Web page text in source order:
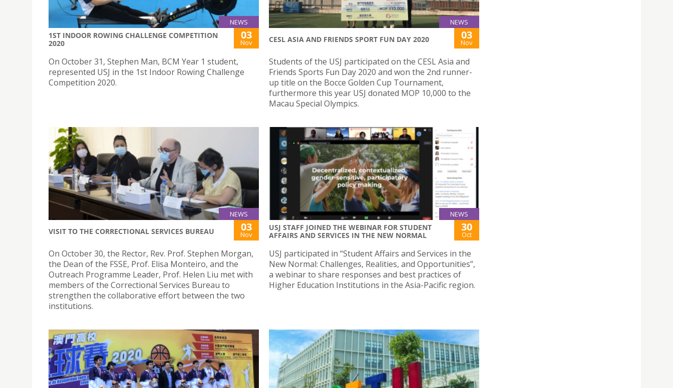
NEWS
1ST INDOOR ROWING CHALLENGE COMPETITION
2020
03
Nov
On October 31, Stephen Man, BCM Year 1 student,
represented USJ in the 1st Indoor Rowing Challenge
Competition 2020.
NEWS
CESL ASIA AND FRIENDS SPORT FUN DAY 2020 03
Nov
Students of the USJ participated on the CESL Asia and
Friends Sports Fun Day 2020 and won the 2nd runner-
up title on the Bocce Golden Cup Tournament,
furthermore this year USJ donated MOP 10,000 to the
Macau Special Olympics.
NEWS
VISIT TO THE CORRECTIONAL SERVICES BUREAU 03
Nov
On October 30, the Rector, Rev. Prof. Stephen Morgan,
the Dean of the FSSE, Prof. Elisa Monteiro, and the
Outreach Programme Leader, Prof. Helen Liu met with
members of the Correctional Services Bureau to
strengthen the collaborative effort between the two
institutions.
NEWS
USJ STAFF JOINED THE WEBINAR FOR STUDENT
AFFAIRS AND SERVICES IN THE NEW NORMAL
30
Oct
USJ participated in “Student Affairs and Services in the
New Normal: Challenges, Realities, and Opportunities”,
a webinar to share responses and best practices of
Higher Education Institutions in the Asia-Pacific region.